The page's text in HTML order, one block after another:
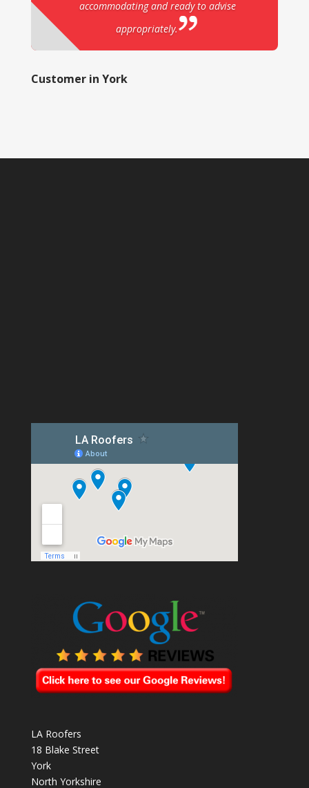
accommodating and ready to advise
appropriately.
Customer in York
LA Roofers
18 Blake Street
York
North Yorkshire